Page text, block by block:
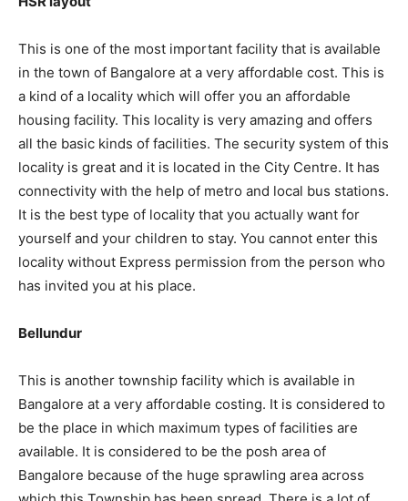
This is one of the most important facility that is available
in the town of Bangalore at a very affordable cost. This is
a kind of a locality which will offer you an affordable
housing facility. This locality is very amazing and offers
all the basic kinds of facilities. The security system of this
locality is great and it is located in the City Centre. It has
connectivity with the help of metro and local bus stations.
It is the best type of locality that you actually want for
yourself and your children to stay. You cannot enter this
locality without Express permission from the person who
has invited you at his place.
Bellundur
This is another township facility which is available in
Bangalore at a very affordable costing. It is considered to
be the place in which maximum types of facilities are
available. It is considered to be the posh area of
Bangalore because of the huge sprawling area across